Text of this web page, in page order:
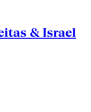
& Israel